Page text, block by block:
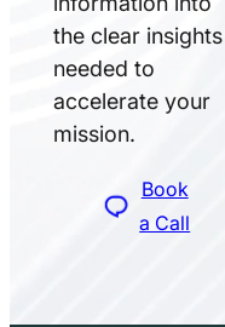
the clear insights
needed to
accelerate your
mission.
Book
a Call